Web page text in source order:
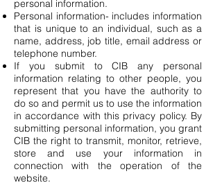
personal information.
Personal information- includes information
that is unique to an individual, such as a
name, address, job title, email address or
telephone number.
If you submit to CIB any personal
information relating to other people, you
represent that you have the authority to
do so and permit us to use the information
in accordance with this privacy policy. By
submitting personal information, you grant
CIB the right to transmit, monitor, retrieve,
store and use your information in
connection with the operation of the
website.